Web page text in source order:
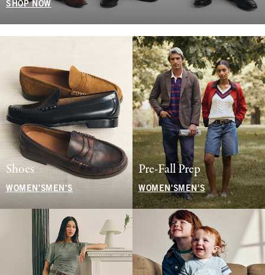
SHOP NOW
Shoes
WOMEN'S MEN'S
Pre-Fall Prep
WOMEN'SMEN'S